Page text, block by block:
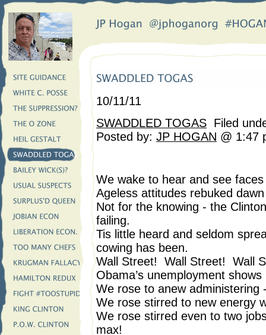
10/11/11
SWADDLED TOGAS Filed
Posted by: JP HOGAN @ 1:47
We wake to hear and see
Ageless attitudes rebuked
Not for the knowing - the
failing.
Tis little heard and seldom
cowing has been.
Wall Street! Wall Street! Wall
Obama’s unemployment
We rose to anew administering
We rose stirred to new energy
We rose stirred even to two
max!